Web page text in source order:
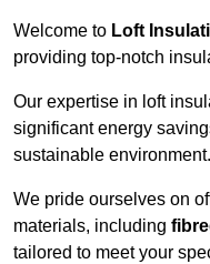
Welcome to Loft
providing top-notch
Our expertise in loft
significant energy
sustainable environment.
We pride ourselves on
materials, including
tailored to meet your